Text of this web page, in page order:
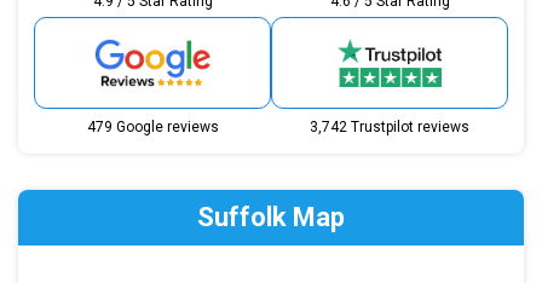
479 Google reviews 3,742 Trustpilot reviews
Suffolk Map